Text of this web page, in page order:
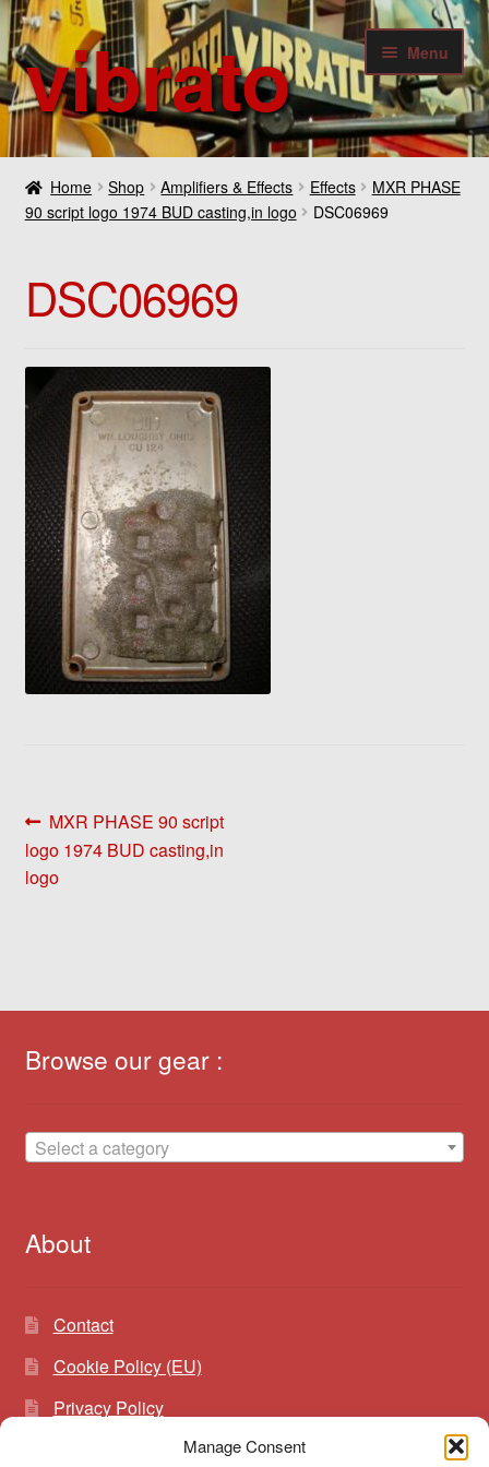
Manage Consent
Skip
to
navigation
Skip
to
content
vibrato Menu
Guitars
child
Bass
Others
Contact
Home Shop Amplifiers & Effects Effects
MXR PHASE
90 script logo 1974 BUD casting,in logo
DSC06969
DSC06969
Post
navigation
Previous
post:
MXR PHASE 90 script
logo 1974 BUD casting,in
logo
Browse our gear :
Select a category
About
Contact
Cookie Policy (EU)
Privacy Policy